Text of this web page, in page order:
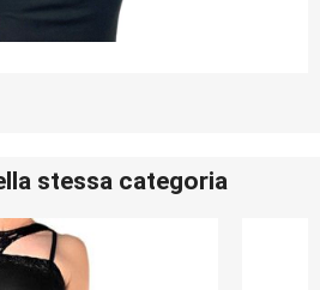
stessa categoria